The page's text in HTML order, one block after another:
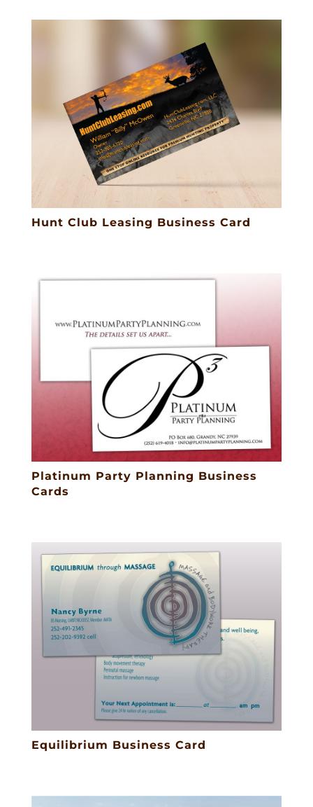
Hunt Club Leasing Business Card
Platinum Party Planning Business
Cards
Equilibrium Business Card